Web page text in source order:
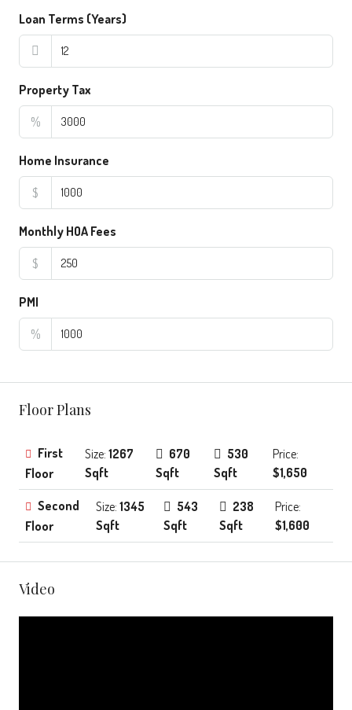
Loan Terms (Years)
Property Tax
%
Home Insurance
$
Monthly HOA Fees
$
PMI
%
Floor Plans
First
Floor
Size: 1267
Sqft
670
Sqft
530
Sqft
Price:
$1,650
Second
Floor
Size: 1345
Sqft
543
Sqft
238
Sqft
Price:
$1,600
Video